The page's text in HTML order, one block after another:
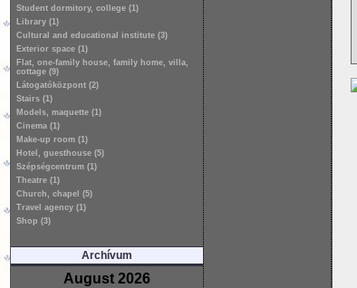
Student dormitory, college (1)
Library (1)
Cultural and educational institute (3)
Exterior space (1)
Flat, one-family house, family home, villa,
cottage (9)
Látogatóközpont (2)
Stairs (1)
Models, maquette (1)
Cinema (1)
Make-up room (1)
Hotel, guesthouse (5)
Szépségcentrum (1)
Theatre (1)
Church, chapel (5)
Travel agency (1)
Shop (3)
Archívum
August 2026